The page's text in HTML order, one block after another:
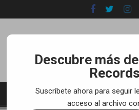
to
Descubre más
Records
Suscríbete ahora para seguir
acceso al archivo